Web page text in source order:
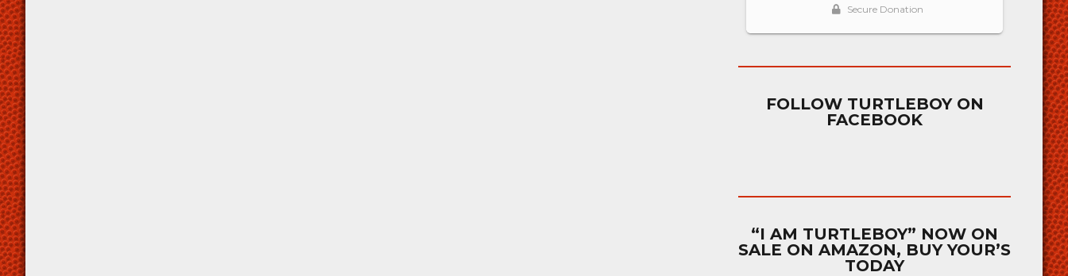
FOLLOW TURTLEBOY ON
FACEBOOK
“I AM TURTLEBOY” NOW ON
SALE ON AMAZON, BUY YOUR’S
TODAY